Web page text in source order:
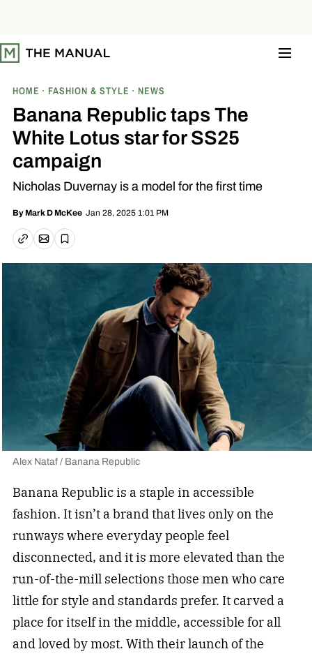
t
o
HOME FASHION & STYLE NEWS
Banana Republic taps The
White Lotus star for SS25
campaign
Nicholas Duvernay is a model for the first time
By Mark D McKee Jan 28, 2025 1:01 PM
Copy linkEmail article
Save
Alex Nataf / Banana Republic
Banana Republic is a staple in accessible
fashion. It isn’t a brand that lives only on the
runways where everyday people feel
disconnected, and it is more elevated than the
run-of-the-mill selections those men who care
little for style and standards prefer. It carved a
place for itself in the middle, accessible for all
and loved by most. With their launch of the